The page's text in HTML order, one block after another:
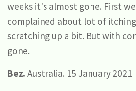
weeks it's almost gone. First
complained about lot of
scratching up a bit. But with
gone.
Bez. Australia. 15 January 2021